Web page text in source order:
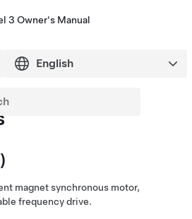
3 Owner's Manual
magnet synchronous motor,
frequency drive.